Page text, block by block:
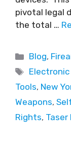
pivotal legal
the total …
Blog,
Electronic
Tools, New
Weapons,
Rights, Taser